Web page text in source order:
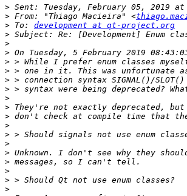
>
> From: "Thiago Macieira" <
> To: development at qt-project.org
>
>
>
>
>
>
>
>
>
>
>
>
>
>
>
>
>
>